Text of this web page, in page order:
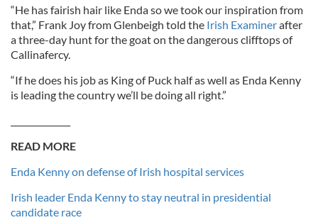
“He has fairish hair like Enda so we took our inspiration from
that,” Frank Joy from Glenbeigh told the Irish Examinerafter
a three-day hunt for the goat on the dangerous clifftops of
Callinafercy.
“If he does his job as King of Puck half as well as Enda Kenny
is leading the country we’ll be doing all right.”
READ MORE
Enda Kenny on defense of Irish hospital services
Irish leader Enda Kenny to stay neutral in presidential
candidate race